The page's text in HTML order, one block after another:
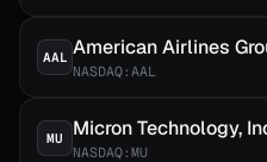
AAL American Airlines
NASDAQ:AAL
MU Micron Technology,
NASDAQ:MU